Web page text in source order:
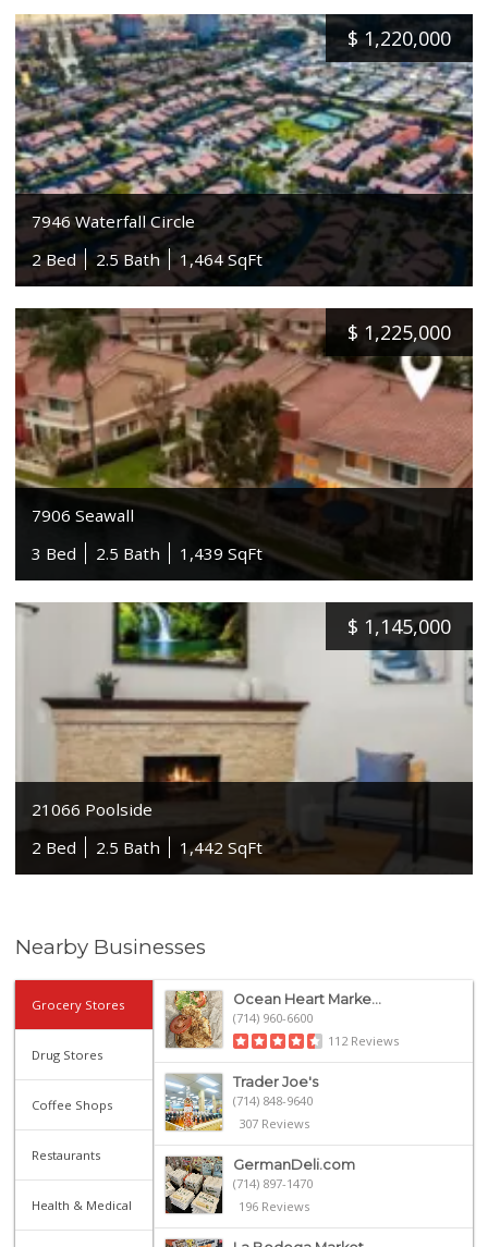
$ 1,220,000
7946 Waterfall Circle
2 Bed
2.5 Bath 1,464 SqFt
$ 1,225,000
7906 Seawall
3 Bed
2.5 Bath 1,439 SqFt
$ 1,145,000
21066 Poolside
2 Bed
2.5 Bath 1,442 SqFt
Nearby Businesses
Grocery Stores
Drug Stores
Coffee Shops
Restaurants
Health & Medical
Ocean Heart Marke...
(714) 960-6600
112 Reviews
Trader Joe's
(714) 848-9640
307 Reviews
GermanDeli.com
(714) 897-1470
196 Reviews